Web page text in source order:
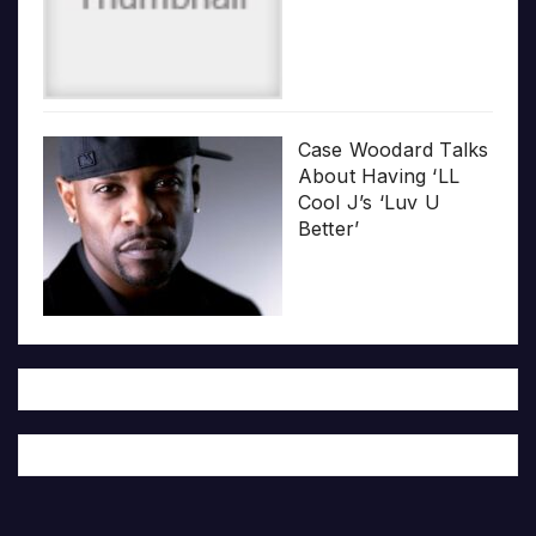
Case Woodard Talks
About Having ‘LL
Cool J’s ‘Luv U
Better’